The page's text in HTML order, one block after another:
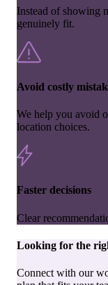
Instead of showing
genuinely fit.
Avoid costly
We help you avoid
location choices.
Faster decisions
Clear
Looking for the
Connect with our